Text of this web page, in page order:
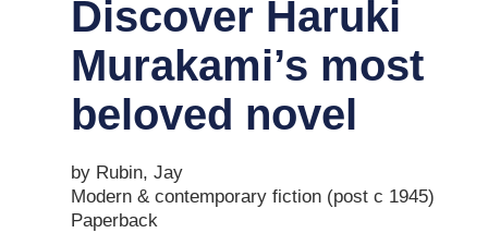
Discover Haruki
Murakami’s most
beloved novel
by Rubin, Jay
Modern & contemporary fiction (post c 1945)
Paperback